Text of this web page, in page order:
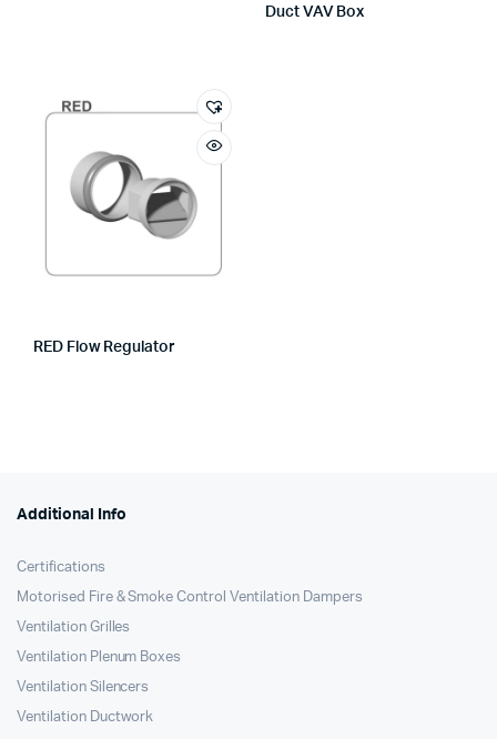
Duct VAV Box
RED Flow Regulator
Additional Info
Certifications
Motorised Fire & Smoke Control Ventilation Dampers
Ventilation Grilles
Ventilation Plenum Boxes
Ventilation Silencers
Ventilation Ductwork